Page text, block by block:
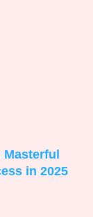
in 2025